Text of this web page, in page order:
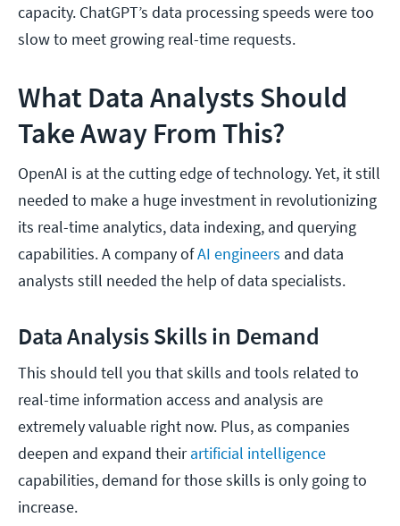
capacity. ChatGPT’s data processing speeds were too
slow to meet growing real-time requests.
What Data Analysts Should
Take Away From This?
OpenAI is at the cutting edge of technology. Yet, it still
needed to make a huge investment in revolutionizing
its real-time analytics, data indexing, and querying
capabilities. A company ofAI engineers and data
analysts still needed the help of data specialists.
Data Analysis Skills in Demand
This should tell you that skills and tools related to
real-time information access and analysis are
extremely valuable right now. Plus, as companies
deepen and expand theirartificial intelligence
capabilities, demand for those skills is only going to
increase.